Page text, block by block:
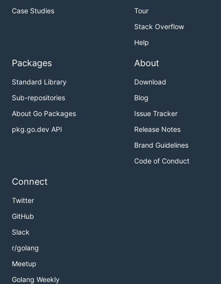
Case Studies
Tour
Stack Overflow
Help
Packages
Standard Library
Sub-repositories
About Go Packages
pkg.go.dev API
About
Download
Blog
Issue Tracker
Release Notes
Brand Guidelines
Code of Conduct
Connect
Twitter
GitHub
Slack
r/golang
Meetup
Golang Weekly